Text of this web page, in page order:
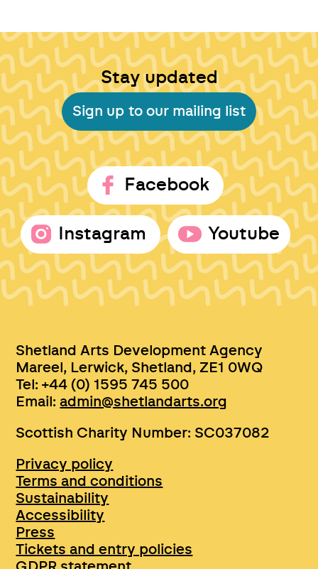
Stay updated
Sign up to our mailing list
Facebook
Instagram Youtube
Shetland Arts Development Agency
Mareel, Lerwick, Shetland, ZE1 0WQ
Tel: +44 (0) 1595 745 500
Email:admin@shetlandarts.org
Scottish Charity Number: SC037082
Privacy policy
Terms and conditions
Sustainability
Accessibility
Press
Tickets and entry policies